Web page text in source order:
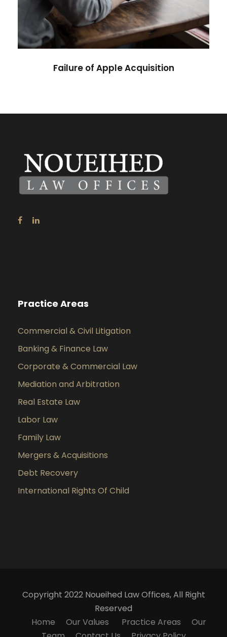
Violence
Failure of Apple Acquisition
Practice Areas
Commercial & Civil Litigation
Banking & Finance Law
Corporate & Commercial Law
Mediation and Arbitration
Real Estate Law
Labor Law
Family Law
Mergers & Acquisitions
Debt Recovery
International Rights Of Child
Copyright 2022 Noueihed Law Offices, All Right
Reserved
Home
Our Values Practice Areas
Our